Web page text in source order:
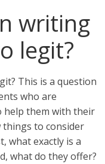
writing
legit?
This is a question
who are
help them with their
things to consider
what exactly is a
what do they offer?